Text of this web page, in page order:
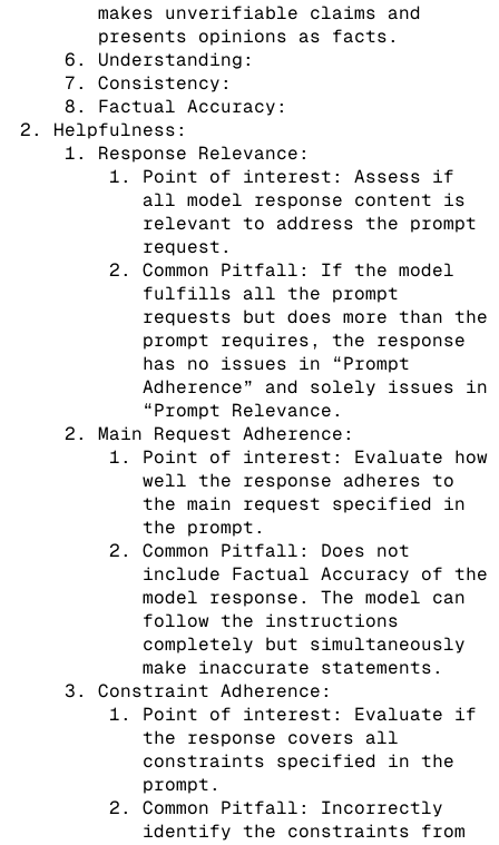
makes unverifiable claims and
presents opinions as facts.
Understanding:
Consistency:
Factual Accuracy:
Helpfulness:
Response Relevance:
Point of interest: Assess if
all model response content is
relevant to address the prompt
request.
Common Pitfall: If the model
fulfills all the prompt
requests but does more than the
prompt requires, the response
has no issues in “Prompt
Adherence” and solely issues in
“Prompt Relevance.
Main Request Adherence:
Point of interest: Evaluate how
well the response adheres to
the main request specified in
the prompt.
Common Pitfall: Does not
include Factual Accuracy of the
model response. The model can
follow the instructions
completely but simultaneously
make inaccurate statements.
Constraint Adherence:
Point of interest: Evaluate if
the response covers all
constraints specified in the
prompt.
Common Pitfall: Incorrectly
identify the constraints from